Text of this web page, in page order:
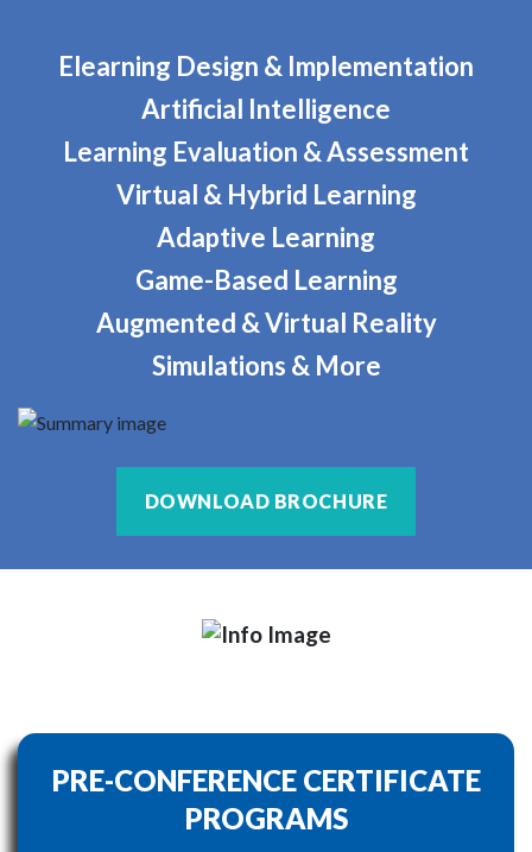
Elearning Design & Implementation
Artificial Intelligence
Learning Evaluation & Assessment
Virtual & Hybrid Learning
Adaptive Learning
Game-Based Learning
Augmented & Virtual Reality
Simulations & More
DOWNLOAD BROCHURE
PRE-CONFERENCE CERTIFICATE
PROGRAMS